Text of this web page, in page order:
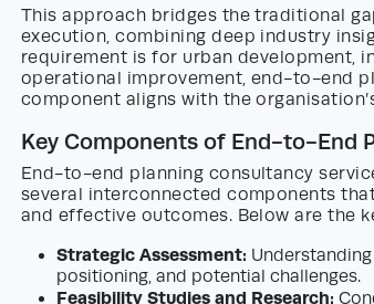
This approach bridges the traditional
execution, combining deep industry
requirement is for urban development,
operational improvement, end-to-end
component aligns with the
Key Components of End-to-End
End-to-end planning consultancy
several interconnected components
and effective outcomes. Below are the
Strategic Assessment:
positioning, and potential challenges.
Feasibility Studies and Research: